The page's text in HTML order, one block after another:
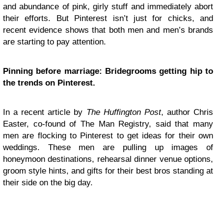
and abundance of pink, girly stuff and immediately abort
their efforts. But Pinterest isn’t just for chicks, and
recent evidence shows that both men and men’s brands
are starting to pay attention.
Pinning before marriage: Bridegrooms getting hip to
the trends on Pinterest.
In a recent article by The Huffington Post, author Chris
Easter, co-found of The Man Registry, said that many
men are flocking to Pinterest to get ideas for their own
weddings. These men are pulling up images of
honeymoon destinations, rehearsal dinner venue options,
groom style hints, and gifts for their best bros standing at
their side on the big day.